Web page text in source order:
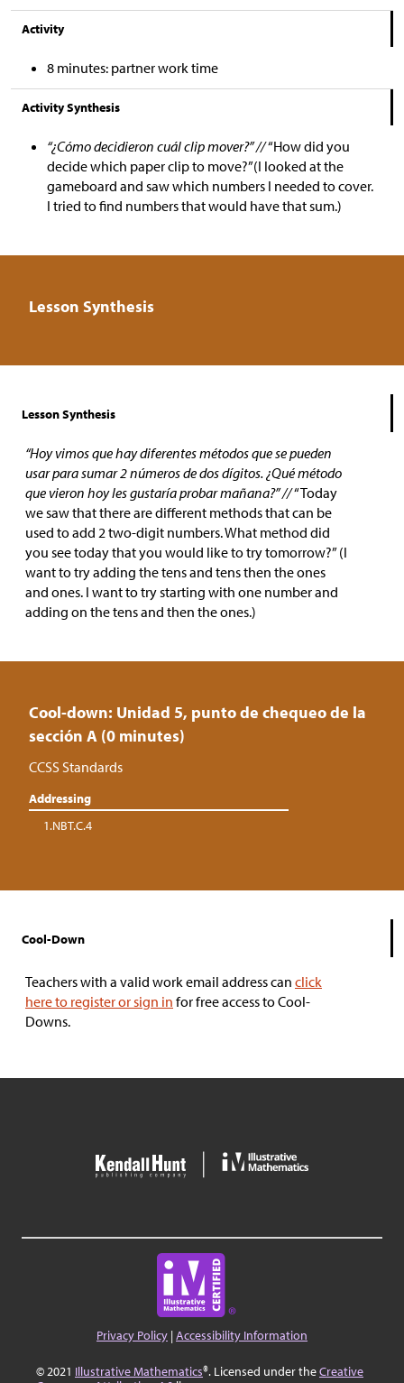
Activity
8 minutes: partner work time
Activity Synthesis
“¿Cómo decidieron cuál clip mover?” //“How did you
decide which paper clip to move?”(I looked at the
gameboard and saw which numbers I needed to cover.
I tried to find numbers that would have that sum.)
Lesson Synthesis
Lesson Synthesis
“Hoy vimos que hay diferentes métodos que se pueden
usar para sumar 2 números de dos dígitos. ¿Qué método
que vieron hoy les gustaría probar mañana?” //“Today
we saw that there are different methods that can be
used to add 2 two-digit numbers. What method did
you see today that you would like to try tomorrow?” (I
want to try adding the tens and tens then the ones
and ones. I want to try starting with one number and
adding on the tens and then the ones.)
Cool-down: Unidad 5, punto de chequeo de la
sección A (0 minutes)
CCSS Standards
Addressing
1.NBT.C.4
Cool-Down
Teachers with a valid work email address can click
here to register or sign in for free access to Cool-
Downs.
Privacy Policy |Accessibility Information
© 2021 Illustrative Mathematics®. Licensed under theCreative